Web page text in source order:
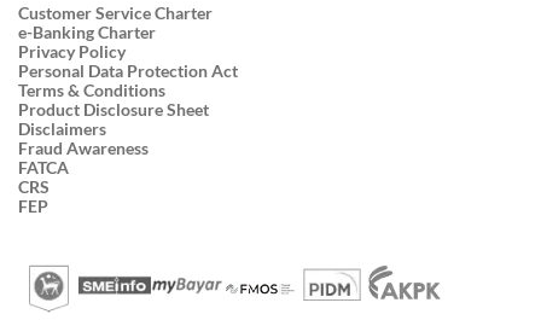
Customer Service Charter
e-Banking Charter
Privacy Policy
Personal Data Protection Act
Terms & Conditions
Product Disclosure Sheet
Disclaimers
Fraud Awareness
FATCA
CRS
FEP